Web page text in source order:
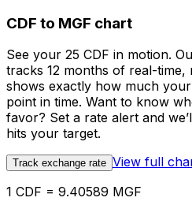
CDF to MGF chart
See your 25 CDF in motion.
tracks 12 months of real-time,
shows exactly how much
point in time. Want to know
favor? Set a rate alert and
hits your target.
Track exchange rate View full
1 CDF = 9.40589 MGF